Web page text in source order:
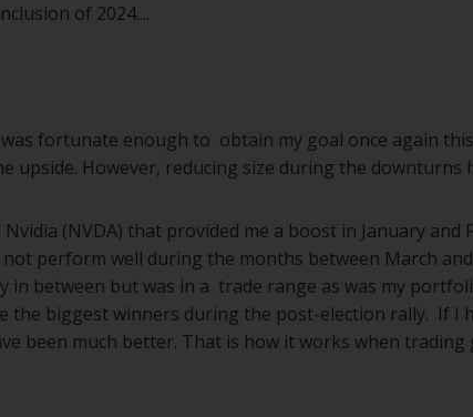
of 2024....
fortunate enough to obtain my goal once again
upside. However, reducing size during the downturns
(NVDA) that provided me a boost in January
perform well during the months between March
in between but was in a trade range as was my
the biggest winners during the post-election rally. If I
been much better. That is how it works when